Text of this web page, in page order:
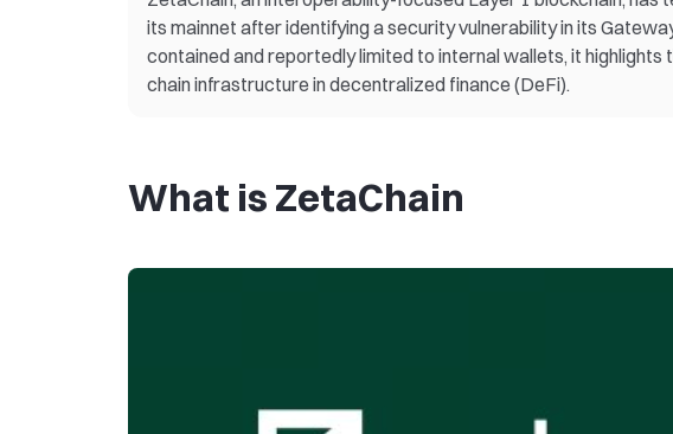
its mainnet after identifying a security vulnerability in its
contained and reportedly limited to internal wallets, it
chain infrastructure in decentralized finance (DeFi).
What is ZetaChain